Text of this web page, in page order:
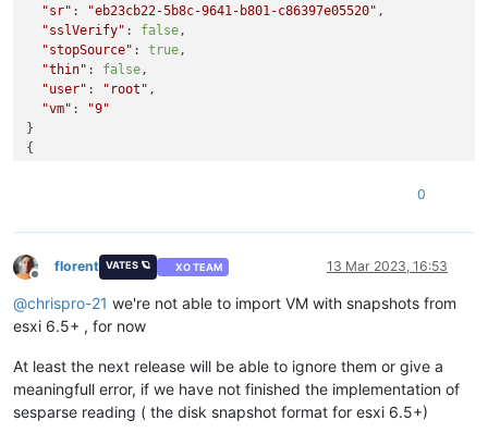
"sr" : "eb23cb22-5b8c-9641-b801-c86397e05520" ,
"sslVerify" : false ,
"stopSource" : true ,
"thin" : false ,
"user" : "root" ,
"vm" :
"9"
}
{
at Task.run (/home/node/xen-orchestra/@vates/task/
0
Offline
florent VATES 🪐 XO TEAM 13 Mar 2023, 16:53
@chrispro-21 we're not able to import VM with snapshots from
esxi 6.5+ , for now
At least the next release will be able to ignore them or give a
meaningfull error, if we have not finished the implementation of
sesparse reading ( the disk snapshot format for esxi 6.5+)